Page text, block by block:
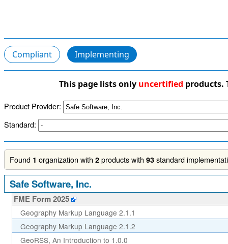
Compliant Implementing
This page lists only uncertified products.
Product Provider:
Standard:
Found 1 organization with 2 products with 93 standard
Safe Software, Inc.
FME Form 2025
Geography Markup Language 2.1.1
Geography Markup Language 2.1.2
GeoRSS, An Introduction to 1.0.0